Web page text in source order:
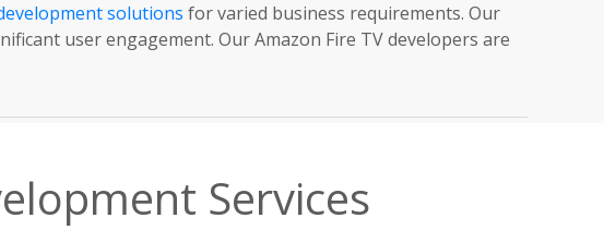
solutions for varied business requirements. Our
user engagement. Our Amazon Fire TV developers are
Services